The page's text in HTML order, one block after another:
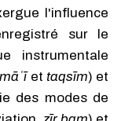
l'influence
sur le
instrumentale
et taqsīm) et
des modes de